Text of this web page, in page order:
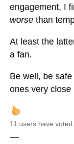
engagement, I
worse than
At least the
a fan.
Be well, be
ones very close
11 users have voted.
—